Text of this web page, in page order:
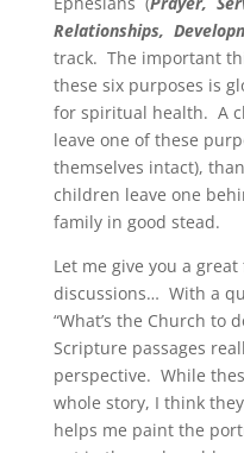
Relationships,
track. The important
these six purposes is
for spiritual health. A
leave one of these
themselves intact),
children leave one
family in good stead.
Let me give you a
discussions… With a
“What’s the Church to
Scripture passages
perspective. While
whole story, I think
helps me paint the